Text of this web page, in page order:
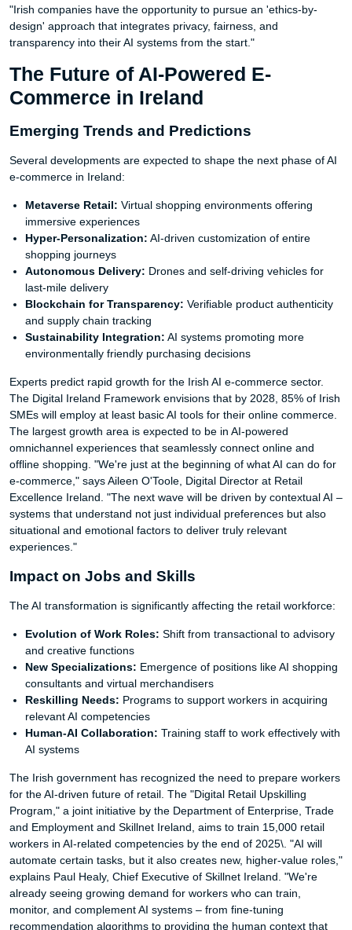
"Irish companies have the opportunity to pursue an 'ethics-by-
design' approach that integrates privacy, fairness, and
transparency into their AI systems from the start."
The Future of AI-Powered E-
Commerce in Ireland
Emerging Trends and Predictions
Several developments are expected to shape the next phase of AI
e-commerce in Ireland:
Metaverse Retail: Virtual shopping environments offering
immersive experiences
Hyper-Personalization: AI-driven customization of entire
shopping journeys
Autonomous Delivery: Drones and self-driving vehicles for
last-mile delivery
Blockchain for Transparency: Verifiable product authenticity
and supply chain tracking
Sustainability Integration: AI systems promoting more
environmentally friendly purchasing decisions
Experts predict rapid growth for the Irish AI e-commerce sector.
The Digital Ireland Framework envisions that by 2028, 85% of Irish
SMEs will employ at least basic AI tools for their online commerce.
The largest growth area is expected to be in AI-powered
omnichannel experiences that seamlessly connect online and
offline shopping. "We're just at the beginning of what AI can do for
e-commerce," says Aileen O'Toole, Digital Director at Retail
Excellence Ireland. "The next wave will be driven by contextual AI –
systems that understand not just individual preferences but also
situational and emotional factors to deliver truly relevant
experiences."
Impact on Jobs and Skills
The AI transformation is significantly affecting the retail workforce:
Evolution of Work Roles: Shift from transactional to advisory
and creative functions
New Specializations: Emergence of positions like AI shopping
consultants and virtual merchandisers
Reskilling Needs: Programs to support workers in acquiring
relevant AI competencies
Human-AI Collaboration: Training staff to work effectively with
AI systems
The Irish government has recognized the need to prepare workers
for the AI-driven future of retail. The "Digital Retail Upskilling
Program," a joint initiative by the Department of Enterprise, Trade
and Employment and Skillnet Ireland, aims to train 15,000 retail
workers in AI-related competencies by the end of 2025\. "AI will
automate certain tasks, but it also creates new, higher-value roles,"
explains Paul Healy, Chief Executive of Skillnet Ireland. "We're
already seeing growing demand for workers who can train,
monitor, and complement AI systems – from fine-tuning
recommendation algorithms to providing the human context that